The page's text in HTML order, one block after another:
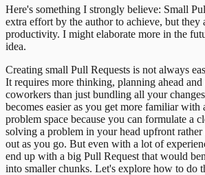
Here's something I strongly believe: Small
extra effort by the author to achieve, but
productivity. I might elaborate more in the
idea.
Creating small Pull Requests is not always
It requires more thinking, planning ahead
coworkers than just bundling all your
becomes easier as you get more familiar with
problem space because you can formulate a
solving a problem in your head upfront
out as you go. But even with a lot of
end up with a big Pull Request that would
into smaller chunks. Let's explore how to do